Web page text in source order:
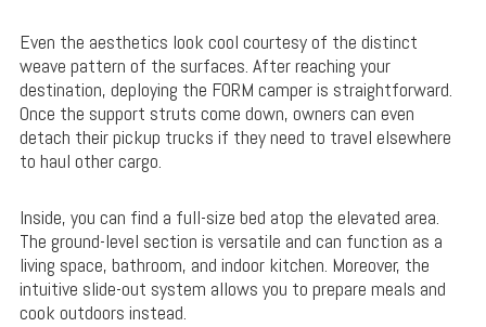
Even the aesthetics look cool courtesy of the distinct
weave pattern of the surfaces. After reaching your
destination, deploying the FORM camper is straightforward.
Once the support struts come down, owners can even
detach their pickup trucks if they need to travel elsewhere
to haul other cargo.
Inside, you can find a full-size bed atop the elevated area.
The ground-level section is versatile and can function as a
living space, bathroom, and indoor kitchen. Moreover, the
intuitive slide-out system allows you to prepare meals and
cook outdoors instead.